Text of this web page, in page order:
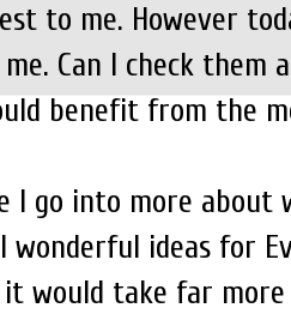
to me. However
Can I check them
benefit from the
I go into more
wonderful ideas for
it would take far